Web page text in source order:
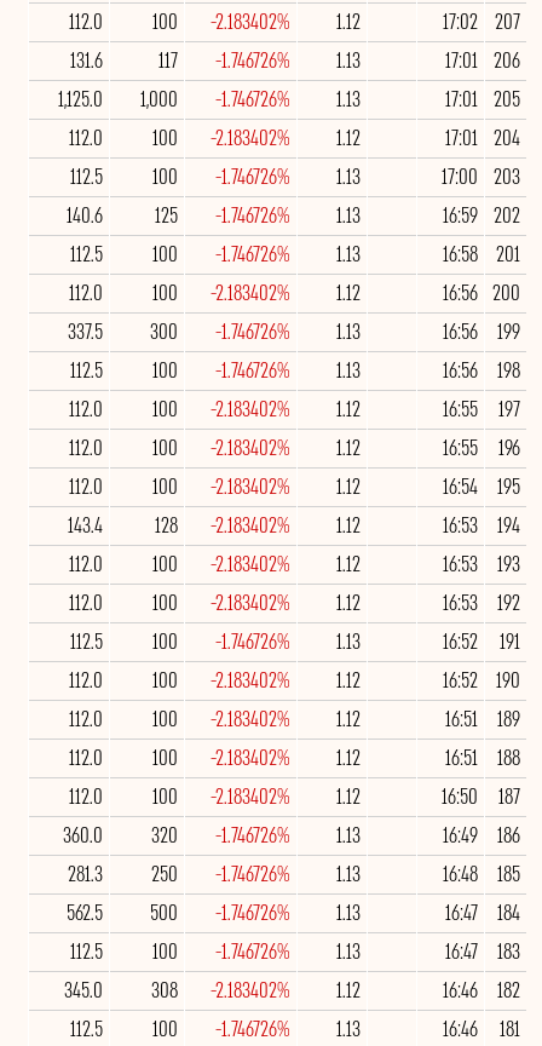
207
17:02
1.12
-2.183402%
100
112.0
206
17:01
1.13
-1.746726%
117
131.6
205
17:01
1.13
-1.746726%
1,000
1,125.0
204
17:01
1.12
-2.183402%
100
112.0
203
17:00
1.13
-1.746726%
100
112.5
202
16:59
1.13
-1.746726%
125
140.6
201
16:58
1.13
-1.746726%
100
112.5
200
16:56
1.12
-2.183402%
100
112.0
199
16:56
1.13
-1.746726%
300
337.5
198
16:56
1.13
-1.746726%
100
112.5
197
16:55
1.12
-2.183402%
100
112.0
196
16:55
1.12
-2.183402%
100
112.0
195
16:54
1.12
-2.183402%
100
112.0
194
16:53
1.12
-2.183402%
128
143.4
193
16:53
1.12
-2.183402%
100
112.0
192
16:53
1.12
-2.183402%
100
112.0
191
16:52
1.13
-1.746726%
100
112.5
190
16:52
1.12
-2.183402%
100
112.0
189
16:51
1.12
-2.183402%
100
112.0
188
16:51
1.12
-2.183402%
100
112.0
187
16:50
1.12
-2.183402%
100
112.0
186
16:49
1.13
-1.746726%
320
360.0
185
16:48
1.13
-1.746726%
250
281.3
184
16:47
1.13
-1.746726%
500
562.5
183
16:47
1.13
-1.746726%
100
112.5
182
16:46
1.12
-2.183402%
308
345.0
181
16:46
1.13
-1.746726%
100
112.5